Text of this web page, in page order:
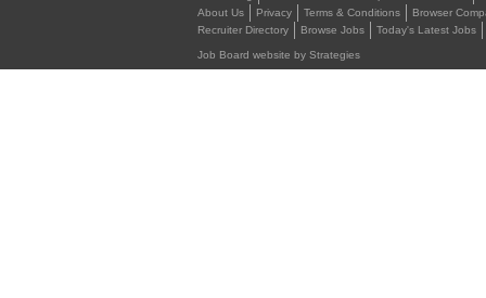
About Us
Privacy Terms & Conditions Browser
Recruiter Directory
Browse Jobs Today's Latest Jobs
Job Board website by Strategies